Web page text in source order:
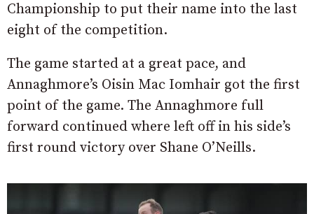
Championship to put their name into the last
eight of the competition.
The game started at a great pace, and
Annaghmore’s Oisin Mac Iomhair got the first
point of the game. The Annaghmore full
forward continued where left off in his side’s
first round victory over Shane O’Neills.